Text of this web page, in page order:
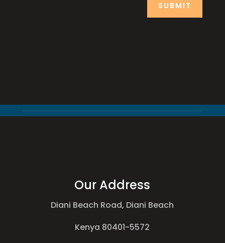
SUBMIT
Our Address
Diani Beach Road, Diani Beach
Kenya 80401-5572